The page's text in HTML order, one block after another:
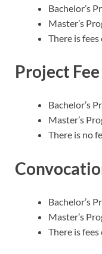
Bachelor’s
Master’s
There is
Project Fee
Bachelor’s
Master’s
There is no
Bachelor’s
Master’s
There is fees